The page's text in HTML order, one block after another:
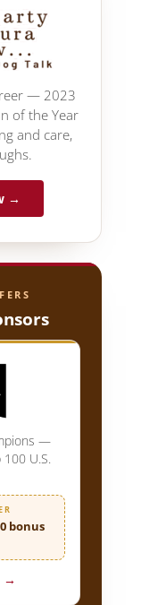
— 2023
of the Year
and care,
→
—
U.S.
bonus
→